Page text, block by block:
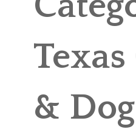
PRICING
CONTACT
Texas
&